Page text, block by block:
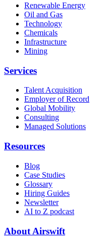
Renewable Energy
Oil and Gas
Technology
Chemicals
Infrastructure
Mining
Services
Talent Acquisition
Employer of Record
Global Mobility
Consulting
Managed Solutions
Resources
Blog
Case Studies
Glossary
Hiring Guides
Newsletter
AI to Z podcast
About Airswift